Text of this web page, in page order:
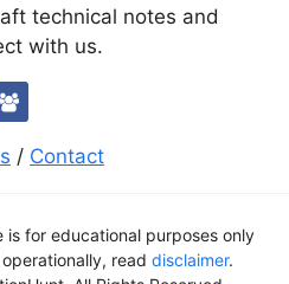
technical notes and
with us.
/ Contact
is for educational purposes only
read disclaimer.